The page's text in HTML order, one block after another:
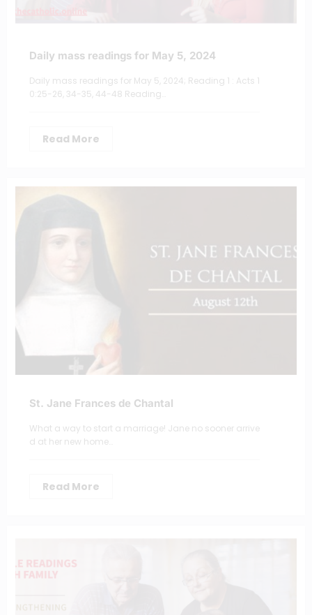
Daily mass readings for May 5, 2024
Daily mass readings for May 5, 2024; Reading 1 : Acts 1
0:25-26, 34-35, 44-48 Reading…
Read More
St. Jane Frances de Chantal
What a way to start a marriage! Jane no sooner arrive
d at her new home…
Read More